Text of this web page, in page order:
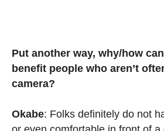
Put another way, why/how
benefit people who aren’t
camera?
Okabe: Folks definitely do not